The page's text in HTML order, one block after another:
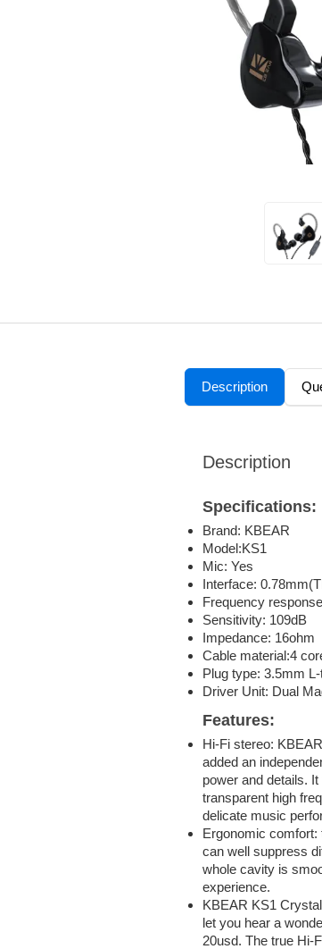
Description
Description
Specifications:
Brand: KBEAR
Model:KS1
Mic: Yes
Interface:
Frequency
Sensitivity: 109dB
Impedance: 16ohm
Cable material:4
Plug type: 3.5mm
Driver Unit: Dual
Features:
Hi-Fi stereo:
added an
power and details.
transparent high
delicate music
Ergonomic
can well suppress
whole cavity is
experience.
KBEAR KS1
let you hear a
20usd. The true Hi-